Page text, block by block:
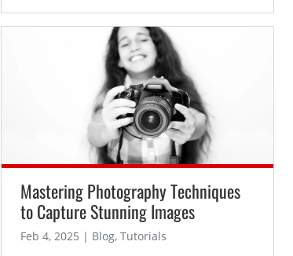
Mastering Photography Techniques
to Capture Stunning Images
Feb 4, 2025 | Blog, Tutorials